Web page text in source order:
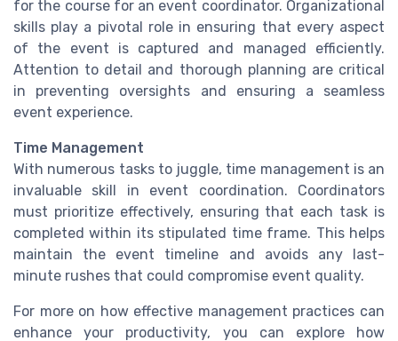
for the course for an event coordinator. Organizational
skills play a pivotal role in ensuring that every aspect
of the event is captured and managed efficiently.
Attention to detail and thorough planning are critical
in preventing oversights and ensuring a seamless
event experience.
Time Management
With numerous tasks to juggle, time management is an
invaluable skill in event coordination. Coordinators
must prioritize effectively, ensuring that each task is
completed within its stipulated time frame. This helps
maintain the event timeline and avoids any last-
minute rushes that could compromise event quality.
For more on how effective management practices can
enhance your productivity, you can explore how